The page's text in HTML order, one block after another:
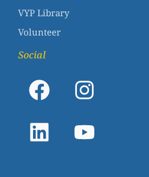
VYP Library
Volunteer
Social